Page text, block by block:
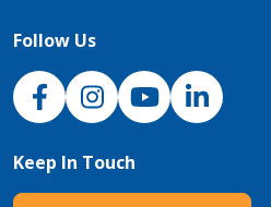
Follow Us
NJH Facebook
InstagramNJH YouTube
NJH LinkedIn
Keep In Touch